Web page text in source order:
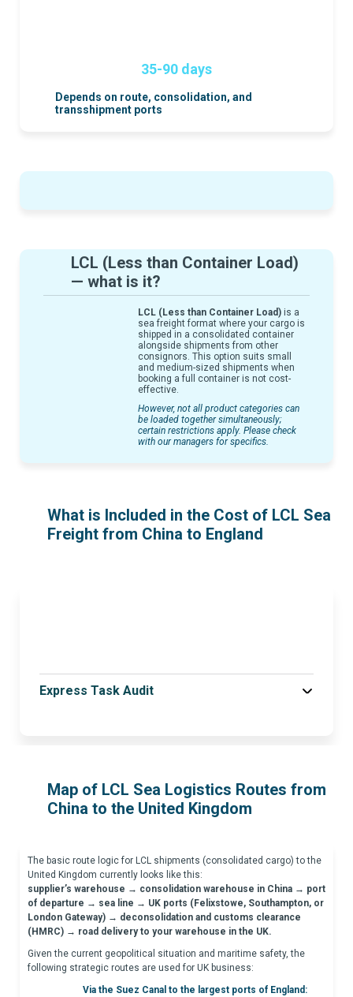
35-90 days
Depends on route, consolidation, and
transshipment ports
LCL (Less than Container Load)
— what is it?
LCL (Less than Container Load) is a
sea freight format where your cargo is
shipped in a consolidated container
alongside shipments from other
consignors. This option suits small
and medium-sized shipments when
booking a full container is not cost-
effective.
However, not all product categories can
be loaded together simultaneously;
certain restrictions apply. Please check
with our managers for specifics.
What is Included in the Cost of LCL Sea
Freight from China to England
Express Task Audit
Map of LCL Sea Logistics Routes from
China to the United Kingdom
The basic route logic for LCL shipments (consolidated cargo) to the
United Kingdom currently looks like this:
supplier’s warehouse → consolidation warehouse in China → port
of departure → sea line → UK ports (Felixstowe, Southampton, or
London Gateway) → deconsolidation and customs clearance
(HMRC) → road delivery to your warehouse in the UK.
Given the current geopolitical situation and maritime safety, the
following strategic routes are used for UK business:
Via the Suez Canal to the largest ports of England: